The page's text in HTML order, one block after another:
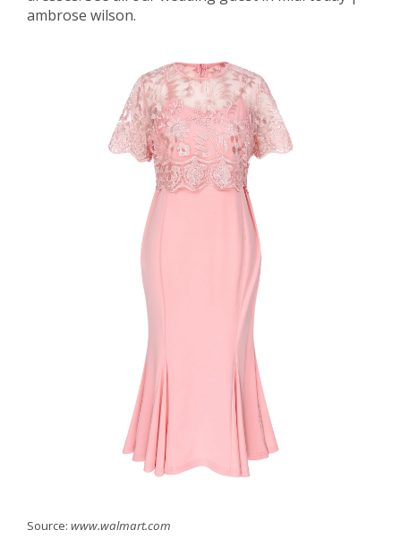
ambrose wilson.
Source: www.walmart.com